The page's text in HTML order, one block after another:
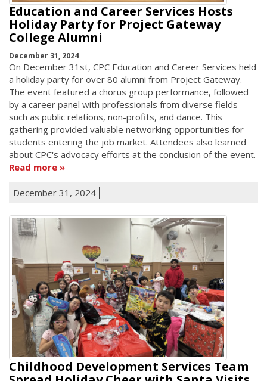
Education and Career Services Hosts
Holiday Party for Project Gateway
College Alumni
December 31, 2024
On December 31st, CPC Education and Career Services held
a holiday party for over 80 alumni from Project Gateway.
The event featured a chorus group performance, followed
by a career panel with professionals from diverse fields
such as public relations, non-profits, and dance. This
gathering provided valuable networking opportunities for
students entering the job market. Attendees also learned
about CPC's advocacy efforts at the conclusion of the event.
Read more
December 31, 2024
Childhood Development Services Team